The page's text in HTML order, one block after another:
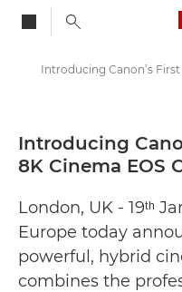
Canon Press Centre
Introducing
8K Cinema EOS
London, UK - 19ᵗʰ
Europe today
powerful, hybrid
combines the